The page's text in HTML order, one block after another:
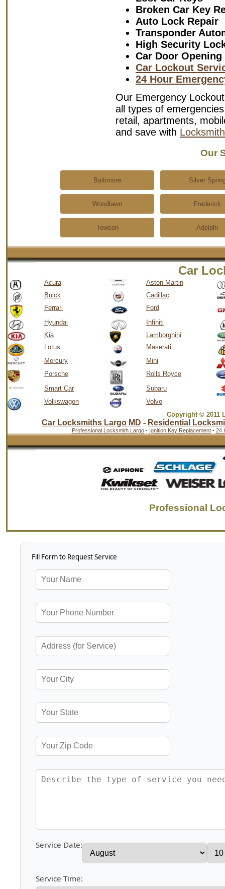
Broken Car Key
Auto Lock Repair
Transponder
High Security
Car Door Opening
Car Lockout
24 Hour
Our Emergency
all types of
retail, apartments,
and save with
Our
Baltimore Silver
Woodlawn Frederick
Towson Adelphi
Car
Acura
Aston Martin
Buick
Cadillac
Ferrari
Ford
Hyundai
Infiniti
Kia
Lamborghini
Lotus
Maserati
Mercury
Mini
Porsche
Rolls Royce
Smart Car
Subaru
Volkswagon
Volvo
Copyright © 2011
Car Locksmiths Largo MD - Residential
Professional Locksmith Largo- Ignition Key Replacement- 24
Professional
Fill Form to Request Service
Service Date:
Service Time: